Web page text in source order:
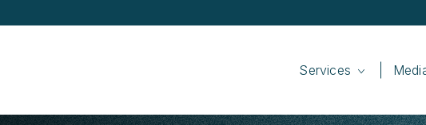
Services